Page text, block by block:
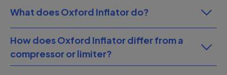
What does Oxford Inflator do?
How does Oxford Inflator differ from a
compressor or limiter?